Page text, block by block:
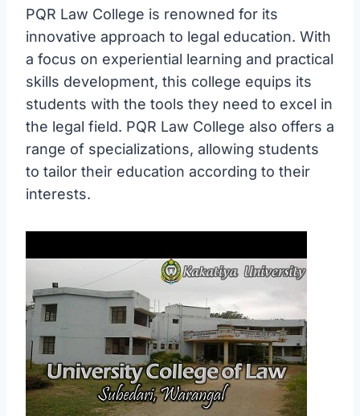
PQR Law College is renowned for its
innovative approach to legal education. With
a focus on experiential learning and practical
skills development, this college equips its
students with the tools they need to excel in
the legal field. PQR Law College also offers a
range of specializations, allowing students
to tailor their education according to their
interests.